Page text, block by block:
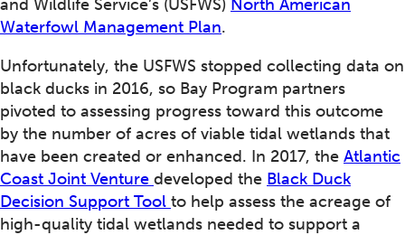
and Wildlife Service’s (USFWS) North American
Waterfowl Management Plan.
Unfortunately, the USFWS stopped collecting data on
black ducks in 2016, so Bay Program partners
pivoted to assessing progress toward this outcome
by the number of acres of viable tidal wetlands that
have been created or enhanced. In 2017, the Atlantic
Coast Joint Venture developed the Black Duck
Decision Support Tool to help assess the acreage of
high-quality tidal wetlands needed to support a